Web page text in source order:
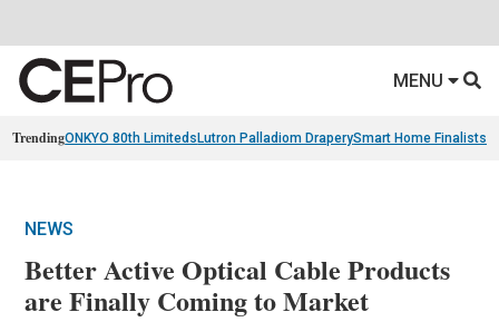
MENU
TrendingONKYO 80th Limiteds Lutron Palladiom DraperySmart Home Finalists
NEWS
Better Active Optical Cable Products
are Finally Coming to Market